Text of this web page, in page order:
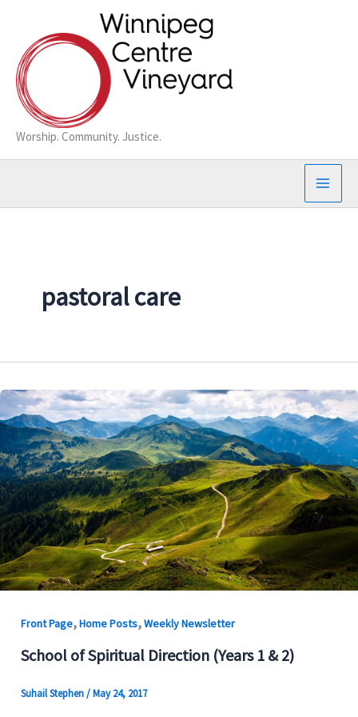
content
Worship. Community. Justice.
pastoral care
Front Page,Home Posts,Weekly Newsletter
School of Spiritual Direction (Years 1 & 2)
Suhail Stephen/May 24, 2017